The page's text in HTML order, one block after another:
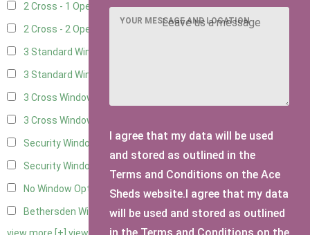
2 Cross - 1 Opening Window5
2 Cross - 2 Opening Windows
3 Standard Windows - Fixed
3 Standard Windows - 1 opening
3 Cross Windows - Fixed
3 Cross Windows - 1 Opening
Security Window 2 2
Security Window 3
No Window Option 3
Bethersden Window1
YOUR MESSAGE AND LOCATION
I agree that my data will be used
and stored as outlined in the
Terms and Conditions on the Ace
Sheds website.I agree that my data
will be used and stored as outlined
in the Terms and Conditions on the